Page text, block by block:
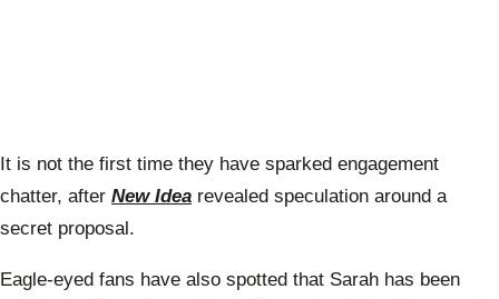
It is not the first time they have sparked engagement
chatter, after New Idea revealed speculation around a
secret proposal.
Eagle-eyed fans have also spotted that Sarah has been